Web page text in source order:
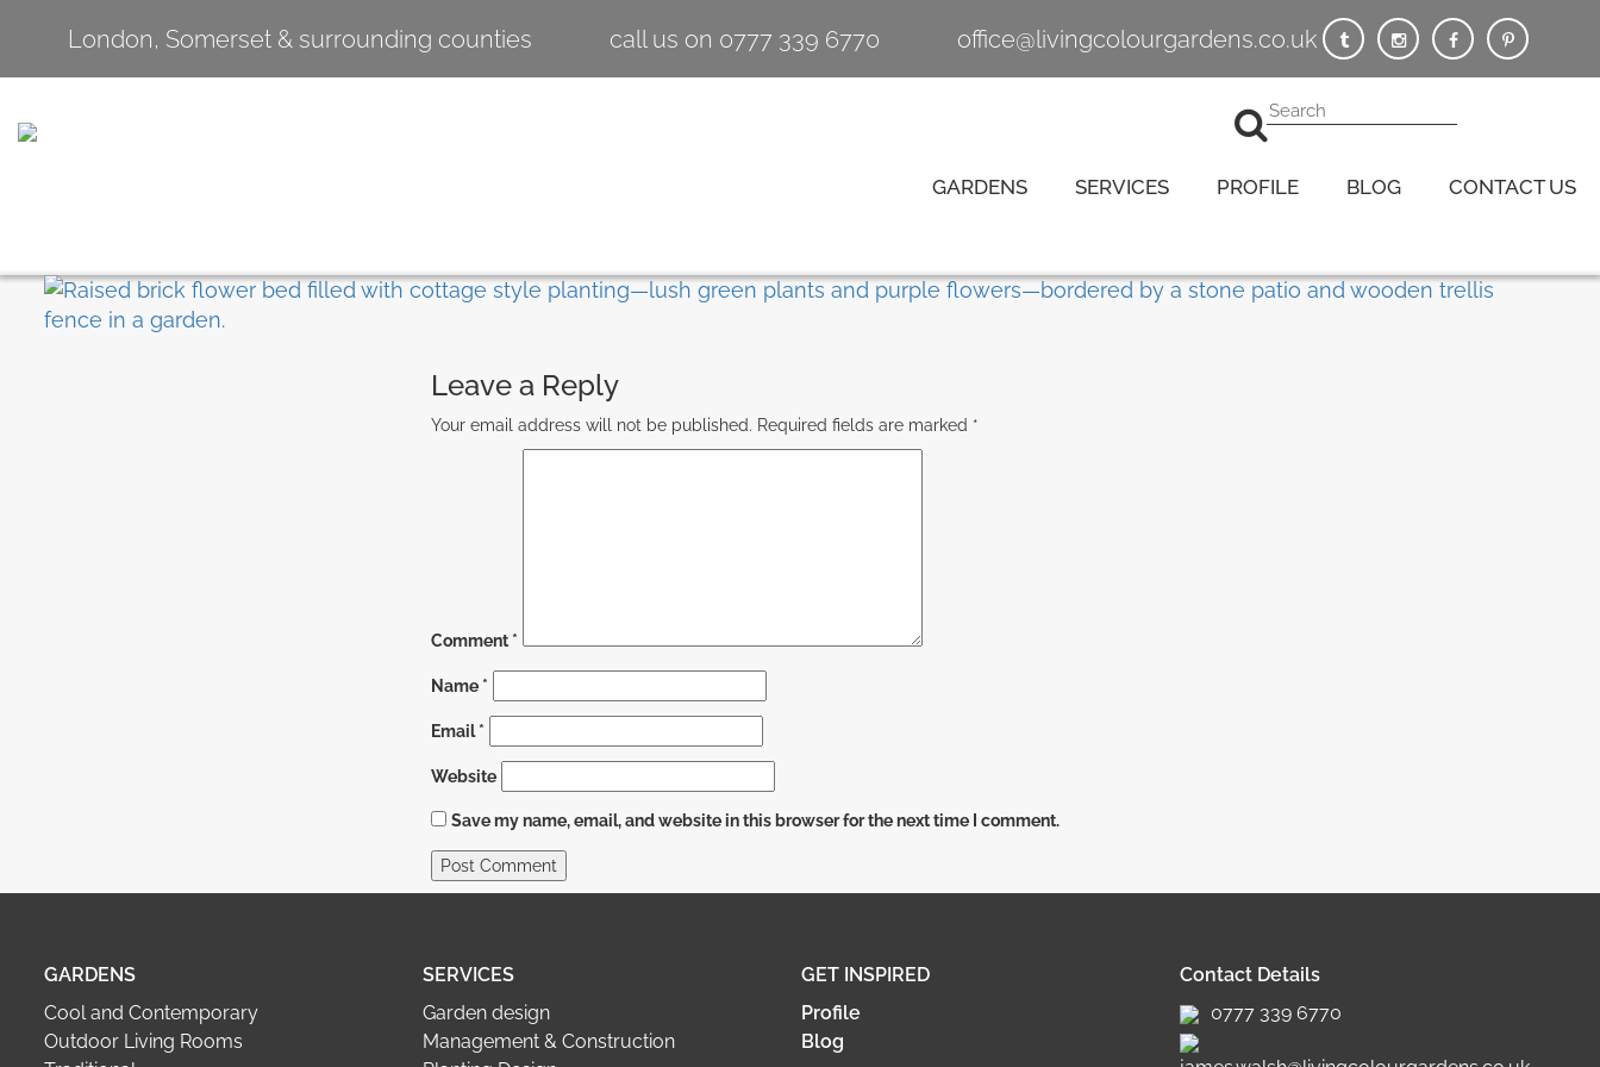
London, Somerset & surrounding counties call us on 0777 339 6770 office@livingcolourgardens.co.uk
GARDENS SERVICES PROFILE BLOG CONTACT US
Leave a Reply
Your email address will not be published. Required fields are marked *
Comment *
Name *
Email*
Website
Save my name, email, and website in this browser for the next time I comment.
GARDENS
Cool and Contemporary
Outdoor Living Rooms
SERVICES
Garden design
Management & Construction
GET INSPIRED
Profile
Blog
Contact Details
0777 339 6770